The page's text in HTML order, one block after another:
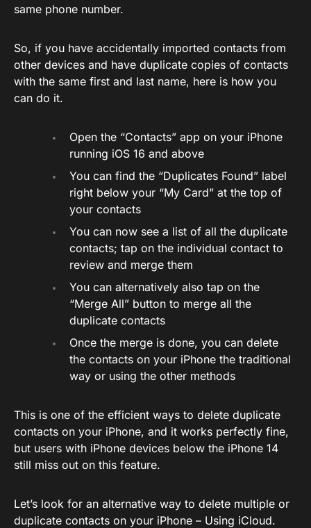
same phone number.
So, if you have accidentally imported contacts from
other devices and have duplicate copies of contacts
with the same first and last name, here is how you
can do it.
Open the “Contacts” app on your iPhone
running iOS 16 and above
You can find the “Duplicates Found” label
right below your “My Card” at the top of
your contacts
You can now see a list of all the duplicate
contacts; tap on the individual contact to
review and merge them
You can alternatively also tap on the
“Merge All” button to merge all the
duplicate contacts
Once the merge is done, you can delete
the contacts on your iPhone the traditional
way or using the other methods
This is one of the efficient ways to delete duplicate
contacts on your iPhone, and it works perfectly fine,
but users with iPhone devices below the iPhone 14
still miss out on this feature.
Let’s look for an alternative way to delete multiple or
duplicate contacts on your iPhone – Using iCloud.